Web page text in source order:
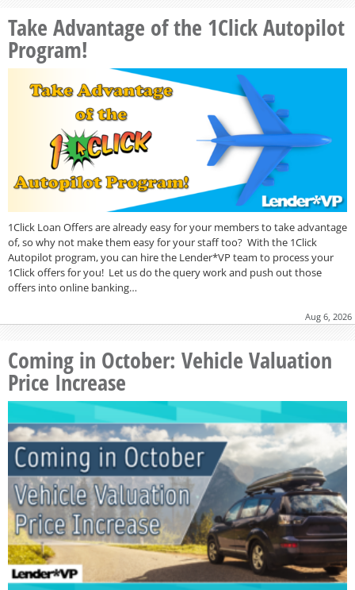
Take Advantage of the 1Click Autopilot
Program!
1Click Loan Offers are already easy for your members to take advantage
of, so why not make them easy for your staff too? With the 1Click
Autopilot program, you can hire the Lender*VP team to process your
1Click offers for you! Let us do the query work and push out those
offers into online banking…
Aug 6, 2026
Coming in October: Vehicle Valuation
Price Increase